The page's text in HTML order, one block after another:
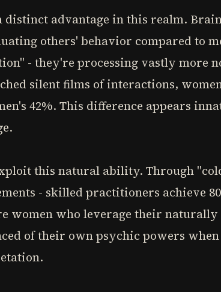
distinct advantage in this realm.
others' behavior compared to
- they're processing vastly more
silent films of interactions,
42%. This difference appears
this natural ability. Through
- skilled practitioners achieve
women who leverage their
of their own psychic powers